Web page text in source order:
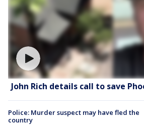
John Rich details call to save
Police: Murder suspect may have fled the
country